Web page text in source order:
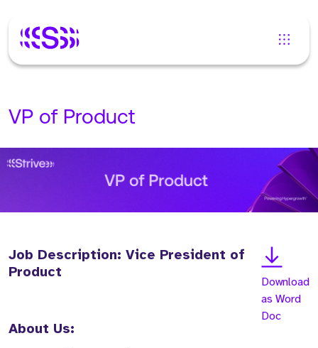
VP of Product
Job Description: Vice President of
Product
About Us:
Download
as Word
Doc